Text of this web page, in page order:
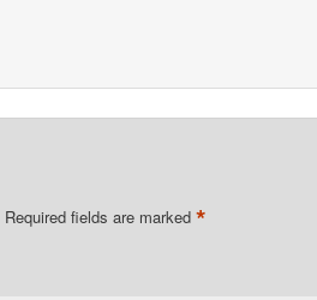
Required fields are marked *